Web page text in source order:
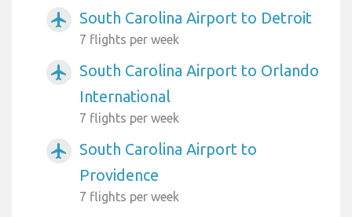
airplanemode_active South Carolina Airport to Detroit
7 flights per week
airplanemode_active
South Carolina Airport to Orlando
International
7 flights per week
airplanemode_active
South Carolina Airport to
Providence
7 flights per week